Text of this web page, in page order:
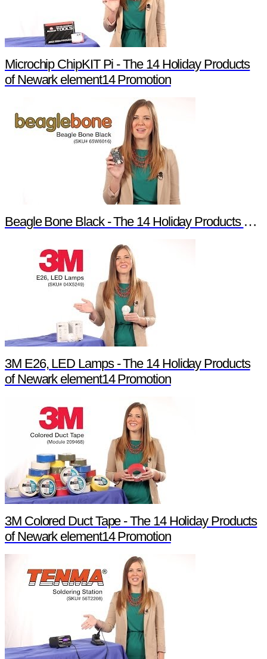
Microchip ChipKIT Pi - The 14 Holiday Products
of Newark element14 Promotion
Beagle Bone Black - The 14 Holiday Products of Newark element14 Promotion
3M E26, LED Lamps - The 14 Holiday Products
of Newark element14 Promotion
3M Colored Duct Tape - The 14 Holiday Products
of Newark element14 Promotion